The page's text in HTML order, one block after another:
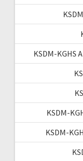
KSDM-KGHS
KSDM-
KSDM-